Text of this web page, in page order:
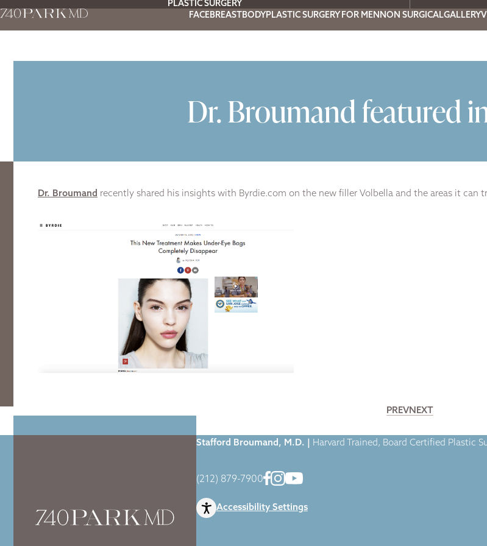
PLASTIC SURGERY
FACEBREASTBODYPLASTIC SURGERY FOR MEN NON SURGICALGALLERY
Dr. Broumand featured
Dr. Broumand recently shared his insights with Byrdie.com on the new filler Volbella and the areas it can
PREVNEXT
Stafford Broumand, M.D. |
Harvard Trained, Board Certified Plastic
(212) 879-7900
Accessibility Settings